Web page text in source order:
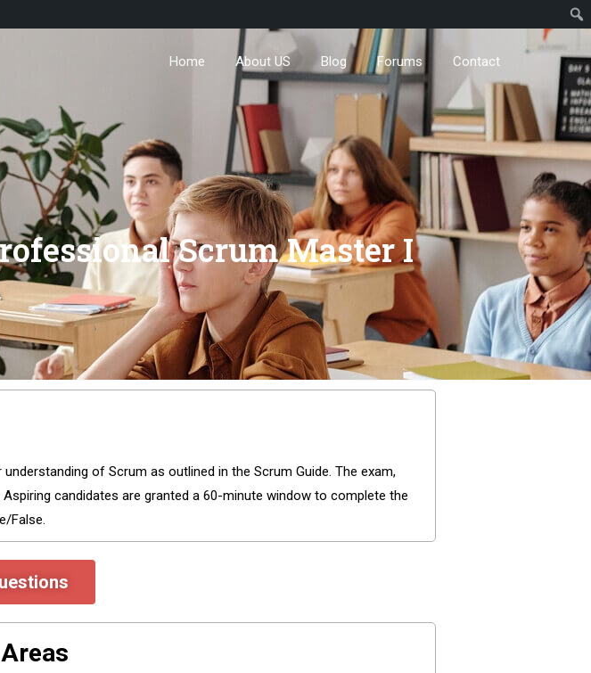
Home About US Blog Forums Contact
Scrum Master I
of Scrum as outlined in the Scrum Guide. The exam,
candidates are granted a 60-minute window to complete the
False.